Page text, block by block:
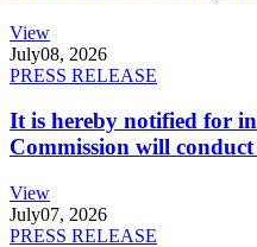
View
July08, 2026
PRESS RELEASE
It is hereby notified for
Commission will
View
July07, 2026
PRESS RELEASE